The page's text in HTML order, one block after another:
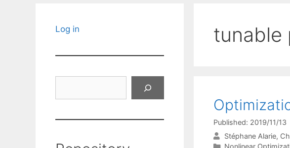
tunable
Published: 2019/11/13
Stéphane Alarie
Categories
Log in